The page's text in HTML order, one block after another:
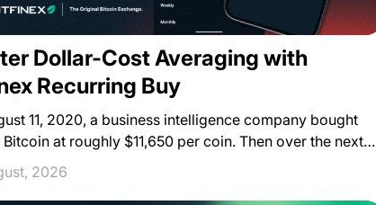
Dollar-Cost Averaging with
Recurring Buy
11, 2020, a business intelligence company bought
Bitcoin at roughly $11,650 per coin. Then over the next…
2026